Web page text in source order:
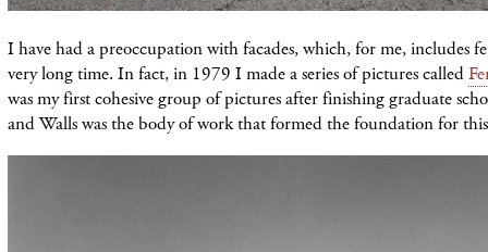
I have had a preoccupation with facades, which, for me, includes
very long time. In fact, in 1979 I made a series of pictures called
was my first cohesive group of pictures after finishing graduate
and Walls was the body of work that formed the foundation for